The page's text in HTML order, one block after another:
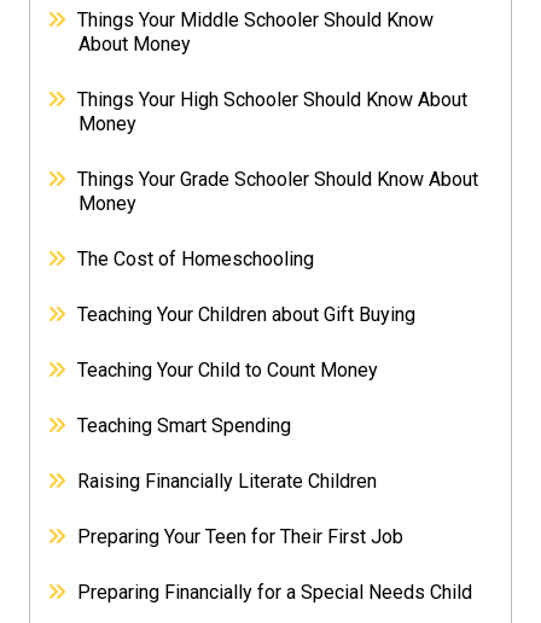
Things Your Middle Schooler Should Know
About Money
Things Your High Schooler Should Know About
Money
Things Your Grade Schooler Should Know About
Money
The Cost of Homeschooling
Teaching Your Children about Gift Buying
Teaching Your Child to Count Money
Teaching Smart Spending
Raising Financially Literate Children
Preparing Your Teen for Their First Job
Preparing Financially for a Special Needs Child